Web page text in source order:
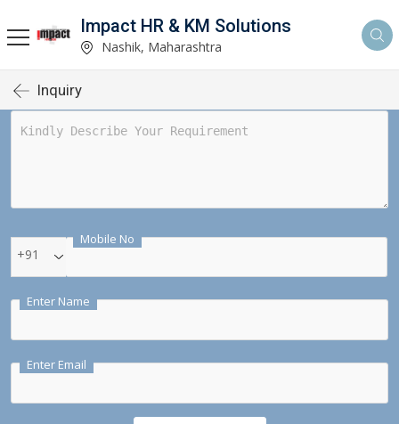
Impact HR & KM Solutions
Nashik, Maharashtra
Inquiry
Mobile No
+91
Enter Name
Enter Email